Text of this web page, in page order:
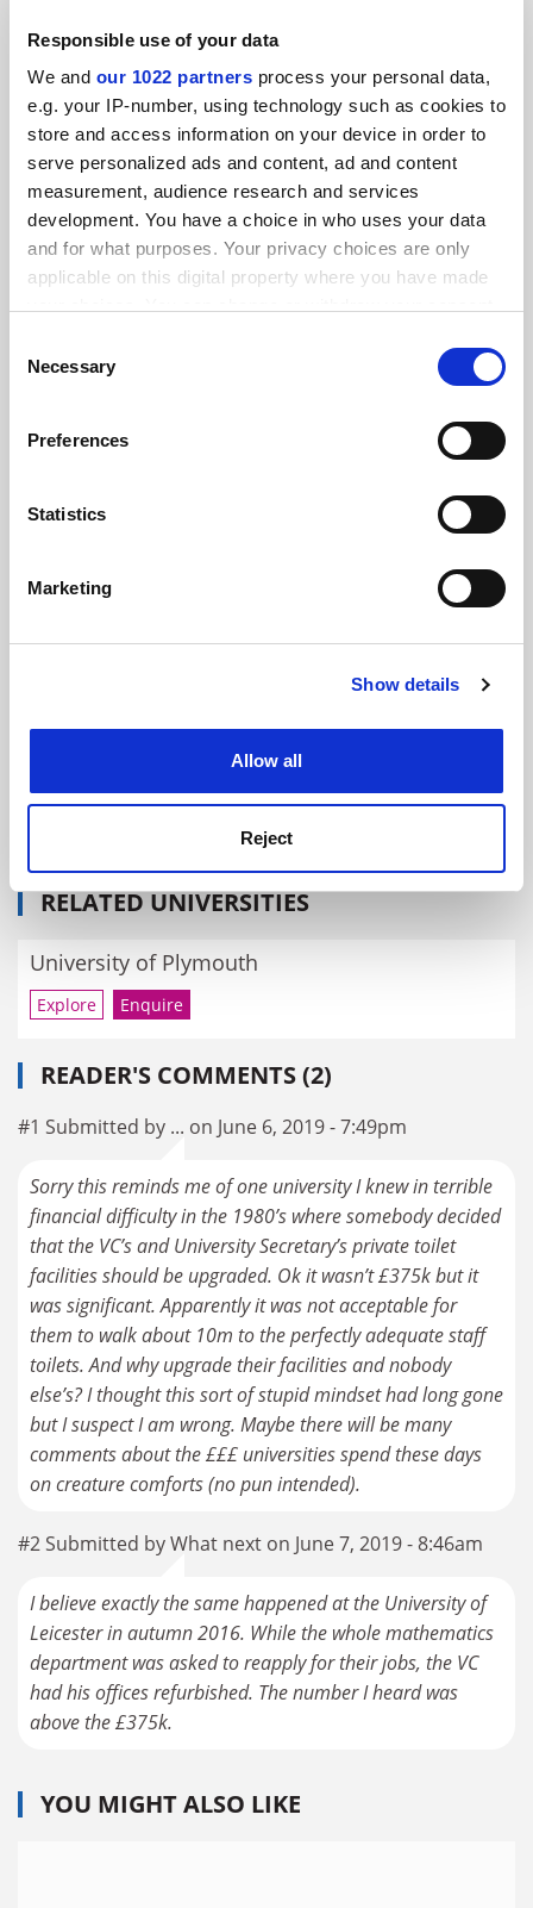
Responsible use of your data
We and our 1022 partners process your personal data,
e.g. your IP-number, using technology such as cookies to
store and access information on your device in order to
serve personalized ads and content, ad and content
measurement, audience research and services
development. You have a choice in who uses your data
and for what purposes. Your privacy choices are only
applicable on this digital property where you have made
the Privacy trigger icon.
Collect information about your geographical
meters
Identify your device by actively scanning it for
Find out more about how your personal data is processed
Cookie Notice: We use cookies to improve your
Selection
Necessary
Preferences
Statistics
Marketing
Show details
Allow all
Reject
Plymouth keeps report on private college cheating claims
secret
By John Morgan 23 January
Plymouth University: compensation for Wendy Purcell
and others after turmoil
Where next for university governance?
Wendy Purcell hires discrimination lawyers as Plymouth
University prepares final report
RELATED UNIVERSITIES
University of Plymouth
Explore Enquire
READER'S COMMENTS (2)
#1 Submitted by ... on June 6, 2019 - 7:49pm
Sorry this reminds me of one university I knew in terrible
financial difficulty in the 1980’s where somebody decided
that the VC’s and University Secretary’s private toilet
facilities should be upgraded. Ok it wasn’t £375k but it
was significant. Apparently it was not acceptable for
them to walk about 10m to the perfectly adequate staff
toilets. And why upgrade their facilities and nobody
else’s? I thought this sort of stupid mindset had long gone
but I suspect I am wrong. Maybe there will be many
comments about the £££ universities spend these days
on creature comforts (no pun intended).
#2 Submitted by What next on June 7, 2019 - 8:46am
I believe exactly the same happened at the University of
Leicester in autumn 2016. While the whole mathematics
department was asked to reapply for their jobs, the VC
had his offices refurbished. The number I heard was
above the £375k.
YOU MIGHT ALSO LIKE